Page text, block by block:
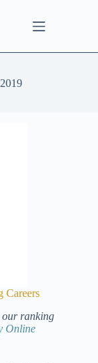
Careers
our ranking
Online